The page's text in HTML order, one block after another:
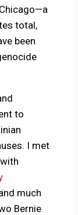
total,
been
to
I met
much
Bernie